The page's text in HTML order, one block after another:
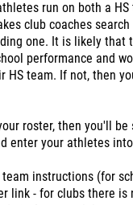
run on both a
club coaches
one. It is likely that
performance and
HS team. If not, then
roster, then you'll
enter your athletes
team instructions (for
link - for clubs there is